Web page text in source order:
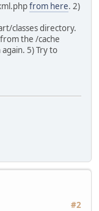
from here. 2)
classes directory.
the /cache
5) Try to
#2